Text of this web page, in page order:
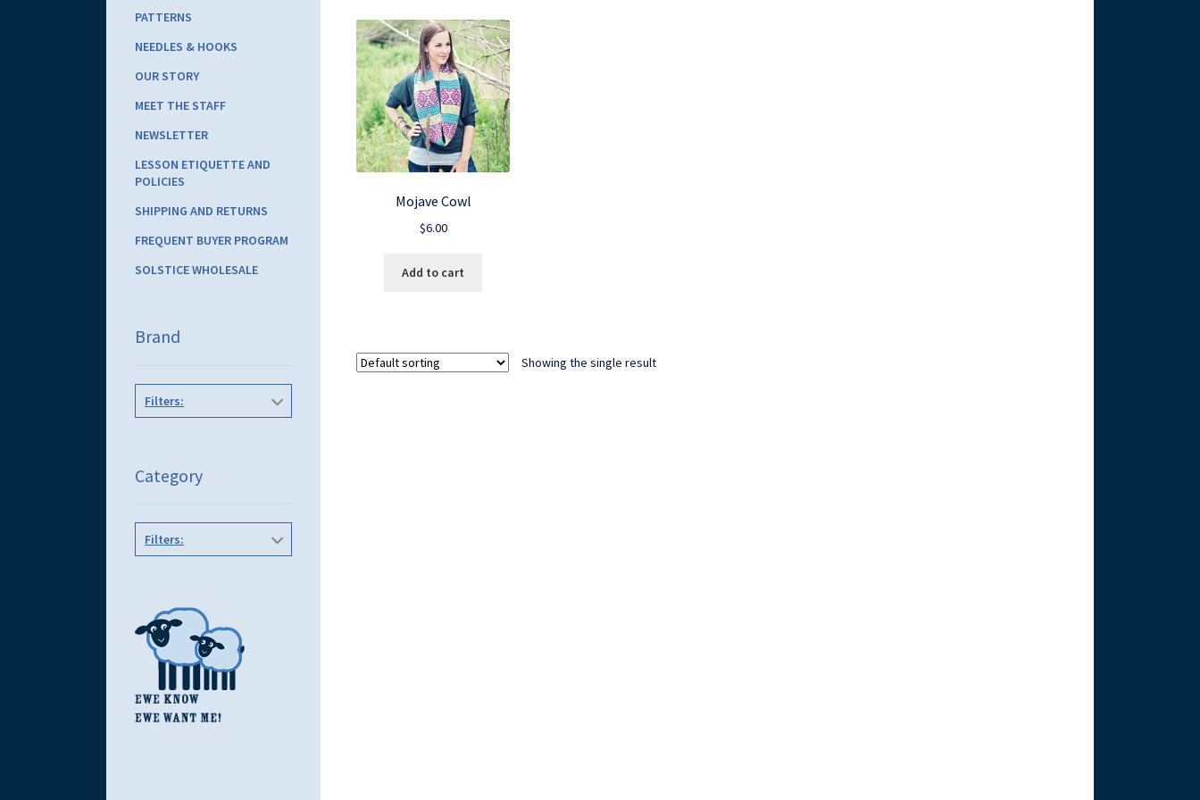
Mojave Cowl
$6.00
Add to cart
Showing the single result
PATTERNS
NEEDLES & HOOKS
OUR STORY
MEET THE STAFF
NEWSLETTER
LESSON ETIQUETTE AND
POLICIES
SHIPPING AND RETURNS
FREQUENT BUYER PROGRAM
SOLSTICE WHOLESALE
Brand
Filters:
Category
Filters: